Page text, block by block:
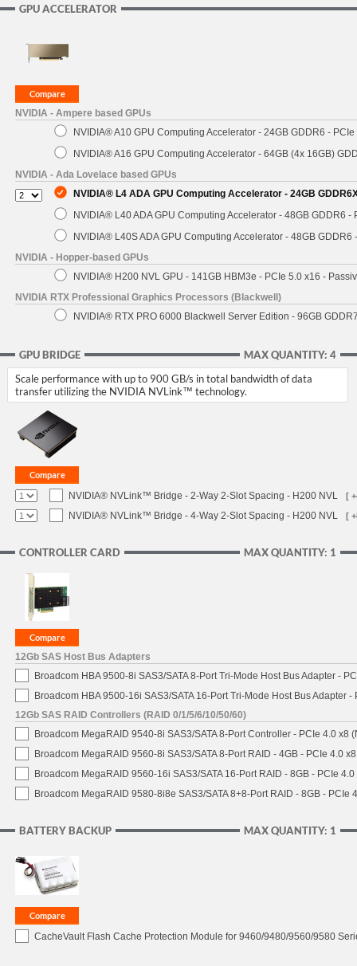
GPU ACCELERATOR
NVIDIA - Ampere based GPUs
NVIDIA® A10 GPU Computing Accelerator - 24GB GDDR6 -
NVIDIA® A16 GPU Computing Accelerator - 64GB (4x 16GB)
NVIDIA - Ada Lovelace based GPUs
NVIDIA® L4 ADA GPU Computing Accelerator - 24GB
NVIDIA® L40 ADA GPU Computing Accelerator - 48GB GDDR6
NVIDIA® L40S ADA GPU Computing Accelerator - 48GB
NVIDIA - Hopper-based GPUs
NVIDIA® H200 NVL GPU - 141GB HBM3e - PCIe 5.0 x16 -
NVIDIA RTX Professional Graphics Processors (Blackwell)
NVIDIA® RTX PRO 6000 Blackwell Server Edition - 96GB
MAX QUANTITY: 4
GPU BRIDGE
Scale performance with up to 900 GB/s in total bandwidth of data
transfer utilizing the NVIDIA NVLink™ technology.
NVIDIA® NVLink™ Bridge - 2-Way 2-Slot Spacing - H200 NVL [
NVIDIA® NVLink™ Bridge - 4-Way 2-Slot Spacing - H200 NVL [
MAX QUANTITY: 1
CONTROLLER CARD
12Gb SAS Host Bus Adapters
Broadcom HBA 9500-8i SAS3/SATA 8-Port Tri-Mode Host Bus Adapter -
Broadcom HBA 9500-16i SAS3/SATA 16-Port Tri-Mode Host Bus Adapter -
12Gb SAS RAID Controllers (RAID 0/1/5/6/10/50/60)
Broadcom MegaRAID 9540-8i SAS3/SATA 8-Port Controller - PCIe 4.0 x8
Broadcom MegaRAID 9560-8i SAS3/SATA 8-Port RAID - 4GB - PCIe 4.0 x8
Broadcom MegaRAID 9560-16i SAS3/SATA 16-Port RAID - 8GB - PCIe 4.0
Broadcom MegaRAID 9580-8i8e SAS3/SATA 8+8-Port RAID - 8GB - PCIe
MAX QUANTITY: 1
BATTERY BACKUP
CacheVault Flash Cache Protection Module for 9460/9480/9560/9580